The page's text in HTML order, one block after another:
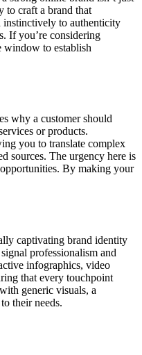
to craft a brand that
instinctively to authenticity
If you’re considering
window to establish
why a customer should
or products.
you to translate complex
sources. The urgency here is
By making your
captivating brand identity
professionalism and
infographics, video
that every touchpoint
generic visuals, a
their needs.